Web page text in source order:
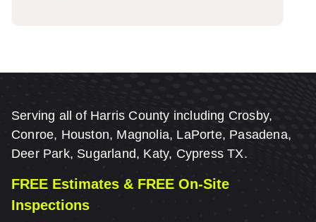
Serving all of Harris County including Crosby,
Conroe, Houston, Magnolia, LaPorte, Pasadena,
Deer Park, Sugarland, Katy, Cypress TX.
FREE Estimates & FREE On-Site
Inspections